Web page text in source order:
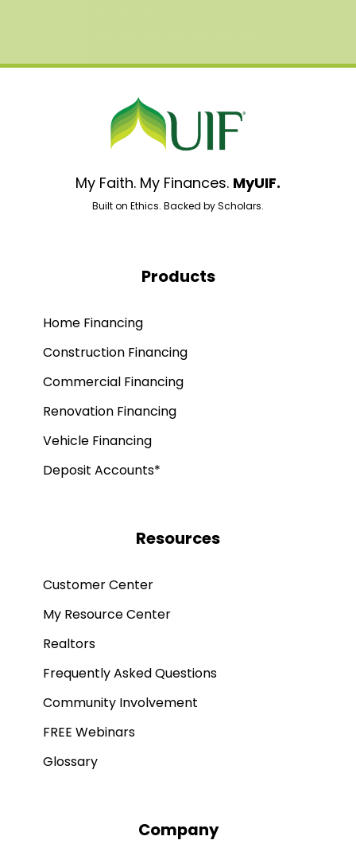
My Faith. My Finances. MyUIF.
Built on Ethics. Backed by Scholars.
Products
Home Financing
Construction Financing
Commercial Financing
Renovation Financing
Vehicle Financing
Deposit Accounts*
Resources
Customer Center
My Resource Center
Realtors
Frequently Asked Questions
Community Involvement
FREE Webinars
Glossary
Company